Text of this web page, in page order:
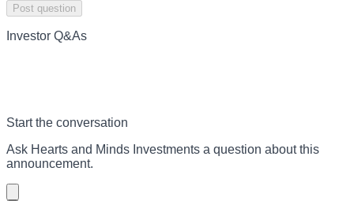
Post question
Investor Q&As
Start the conversation
Ask Hearts and Minds Investments a question about this
announcement.